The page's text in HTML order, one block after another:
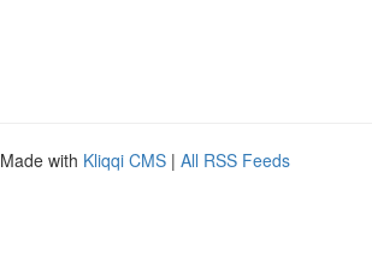
with Kliqqi CMS | All RSS Feeds